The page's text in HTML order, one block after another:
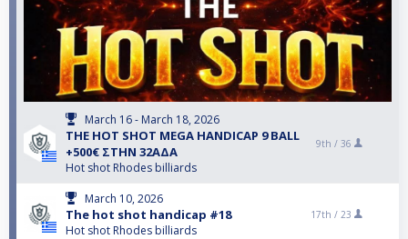
March 16 - March 18, 2026
THE HOT SHOT MEGA HANDICAP 9 BALL
+500€ ΣΤΗΝ 32ΑΔΑ
Hot shot Rhodes billiards
9th / 36
March 10, 2026
The hot shot handicap #18
Hot shot Rhodes billiards
17th / 23